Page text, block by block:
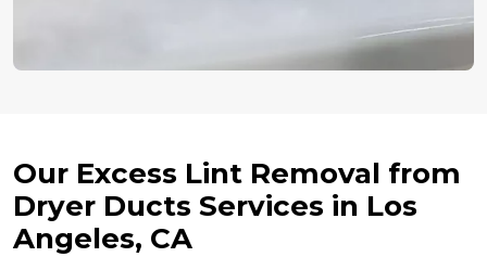
Our Excess Lint Removal from
Dryer Ducts Services in Los
Angeles, CA